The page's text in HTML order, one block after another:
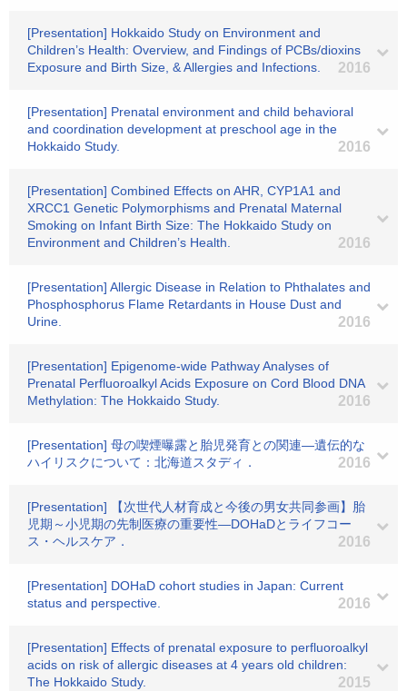
[Presentation] Hokkaido Study on Environment and
Children’s Health: Overview, and Findings of PCBs/dioxins
Exposure and Birth Size, & Allergies and Infections.
2016
[Presentation] Prenatal environment and child behavioral
and coordination development at preschool age in the
Hokkaido Study.
2016
[Presentation] Combined Effects on AHR, CYP1A1 and
XRCC1 Genetic Polymorphisms and Prenatal Maternal
Smoking on Infant Birth Size: The Hokkaido Study on
Environment and Children’s Health.
2016
[Presentation] Allergic Disease in Relation to Phthalates and
Phosphosphorus Flame Retardants in House Dust and
Urine.
2016
[Presentation] Epigenome-wide Pathway Analyses of
Prenatal Perfluoroalkyl Acids Exposure on Cord Blood DNA
Methylation: The Hokkaido Study.
2016
[Presentation] 母の喫煙曝露と胎児発育との関連―遺伝的な
ハイリスクについて：北海道スタディ．
2016
[Presentation] 【次世代人材育成と今後の男女共同参画】胎
児期～小児期の先制医療の重要性―DOHaDとライフコー
ス・ヘルスケア．
2016
[Presentation] DOHaD cohort studies in Japan: Current
status and perspective.
2016
[Presentation] Effects of prenatal exposure to perfluoroalkyl
acids on risk of allergic diseases at 4 years old children:
The Hokkaido Study.
2015